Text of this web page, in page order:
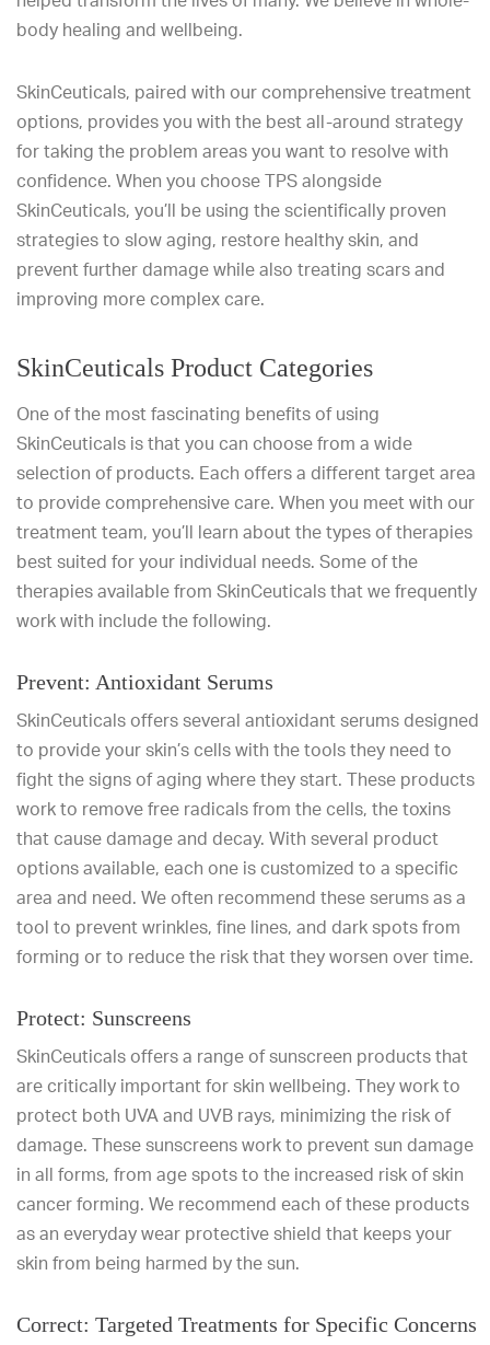
body healing and wellbeing.
SkinCeuticals, paired with our comprehensive treatment
options, provides you with the best all-around strategy
for taking the problem areas you want to resolve with
confidence. When you choose TPS alongside
SkinCeuticals, you’ll be using the scientifically proven
strategies to slow aging, restore healthy skin, and
prevent further damage while also treating scars and
improving more complex care.
SkinCeuticals Product Categories
One of the most fascinating benefits of using
SkinCeuticals is that you can choose from a wide
selection of products. Each offers a different target area
to provide comprehensive care. When you meet with our
treatment team, you’ll learn about the types of therapies
best suited for your individual needs. Some of the
therapies available from SkinCeuticals that we frequently
work with include the following.
Prevent: Antioxidant Serums
SkinCeuticals offers several antioxidant serums designed
to provide your skin’s cells with the tools they need to
fight the signs of aging where they start. These products
work to remove free radicals from the cells, the toxins
that cause damage and decay. With several product
options available, each one is customized to a specific
area and need. We often recommend these serums as a
tool to prevent wrinkles, fine lines, and dark spots from
forming or to reduce the risk that they worsen over time.
Protect: Sunscreens
SkinCeuticals offers a range of sunscreen products that
are critically important for skin wellbeing. They work to
protect both UVA and UVB rays, minimizing the risk of
damage. These sunscreens work to prevent sun damage
in all forms, from age spots to the increased risk of skin
cancer forming. We recommend each of these products
as an everyday wear protective shield that keeps your
skin from being harmed by the sun.
Correct: Targeted Treatments for Specific Concerns